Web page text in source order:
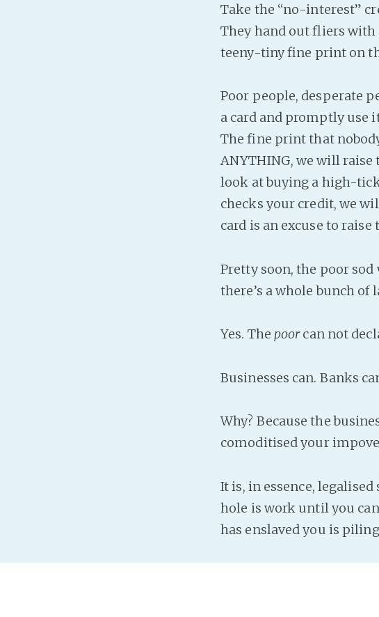
Take the “no-interest”
They hand out fliers with
teeny-tiny fine print on
Poor people, desperate
a card and promptly use
The fine print that
ANYTHING, we will raise
look at buying a high-
checks your credit, we
card is an excuse to
Pretty soon, the poor
there’s a whole bunch
Yes. The poorcan not
Businesses can. Banks
Why? Because the
comoditised your
It is, in essence,
hole is work until you
has enslaved you is